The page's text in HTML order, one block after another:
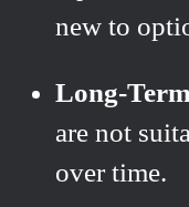
new to
Long-
are not
over time.